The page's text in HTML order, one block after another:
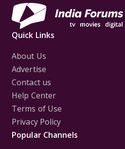
Quick Links
About Us
Advertise
Contact us
Help Center
Terms of Use
Privacy Policy
Popular Channels